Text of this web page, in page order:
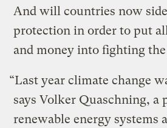
And will countries now
protection in order to put
and money into fighting
“Last year climate change
says Volker Quaschning, a
renewable energy systems